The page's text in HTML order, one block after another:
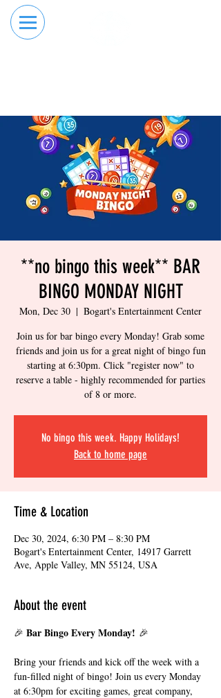
**no bingo this week** BAR
BINGO MONDAY NIGHT
Mon, Dec 30
  |
Bogart's Entertainment Center
Join us for bar bingo every Monday! Grab some
friends and join us for a great night of bingo fun
starting at 6:30pm. Click "register now" to
reserve a table - highly recommended for parties
of 8 or more.
No bingo this week. Happy Holidays!
Back to home page
Time & Location
Dec 30, 2024, 6:30 PM – 8:30 PM
Bogart's Entertainment Center, 14917 Garrett
Ave, Apple Valley, MN 55124, USA
About the event
🎉 Bar Bingo Every Monday! 🎉
Bring your friends and kick off the week with a
fun-filled night of bingo! Join us every Monday
at 6:30pm for exciting games, great company,